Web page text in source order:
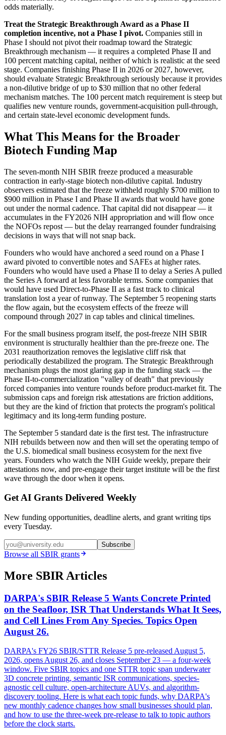
odds materially.
Treat the Strategic Breakthrough Award as a Phase II
completion incentive, not a Phase I pivot. Companies still in
Phase I should not pivot their roadmap toward the Strategic
Breakthrough mechanism — it requires a completed Phase II and
100 percent matching capital, neither of which is realistic at the seed
stage. Companies finishing Phase II in 2026 or 2027, however,
should evaluate Strategic Breakthrough seriously because it provides
a non-dilutive bridge of up to $30 million that no other federal
mechanism matches. The 100 percent match requirement is steep but
qualifies new venture rounds, government-acquisition pull-through,
and certain state-level economic development funds.
What This Means for the Broader
Biotech Funding Map
The seven-month NIH SBIR freeze produced a measurable
contraction in early-stage biotech non-dilutive capital. Industry
observers estimated that the freeze withheld roughly $700 million to
$900 million in Phase I and Phase II awards that would have gone
out under the normal cadence. That capital did not disappear — it
accumulates in the FY2026 NIH appropriation and will flow once
the NOFOs repost — but the delay rearranged founder fundraising
decisions in ways that will not snap back.
Founders who would have anchored a seed round on a Phase I
award pivoted to convertible notes and SAFEs at higher rates.
Founders who would have used a Phase II to delay a Series A pulled
the Series A forward at less favorable terms. Some companies that
would have used Direct-to-Phase II as a fast track to clinical
translation lost a year of runway. The September 5 reopening starts
the flow again, but the ecosystem effects of the freeze will
compound through 2027 in cap tables and clinical timelines.
For the small business program itself, the post-freeze NIH SBIR
environment is structurally healthier than the pre-freeze one. The
2031 reauthorization removes the legislative cliff risk that
periodically destabilized the program. The Strategic Breakthrough
mechanism plugs the most glaring gap in the funding stack — the
Phase II-to-commercialization "valley of death" that previously
forced companies into venture rounds before product-market fit. The
submission caps and foreign risk attestations are friction additions,
but they are the kind of friction that protects the program's political
legitimacy and its long-term funding posture.
The September 5 standard date is the first test. The infrastructure
NIH rebuilds between now and then will set the operating tempo of
the U.S. biomedical small business ecosystem for the next five
years. Founders who watch the NIH Guide weekly, prepare their
attestations now, and pre-engage their target institute will be the first
wave through the door when it opens.
Get AI Grants Delivered Weekly
New funding opportunities, deadline alerts, and grant writing tips
every Tuesday.
Subscribe
Browse all SBIR grants
More SBIR Articles
DARPA's SBIR Release 5 Wants Concrete Printed
on the Seafloor, ISR That Understands What It Sees,
and Cell Lines From Any Species. Topics Open
August 26.
DARPA's FY26 SBIR/STTR Release 5 pre-released August 5,
2026, opens August 26, and closes September 23 — a four-week
window. Five SBIR topics and one STTR topic span underwater
3D concrete printing, semantic ISR communications, species-
agnostic cell culture, open-architecture AUVs, and algorithm-
discovery tooling. Here is what each topic funds, why DARPA's
new monthly cadence changes how small businesses should plan,
and how to use the three-week pre-release to talk to topic authors
before the clock starts.